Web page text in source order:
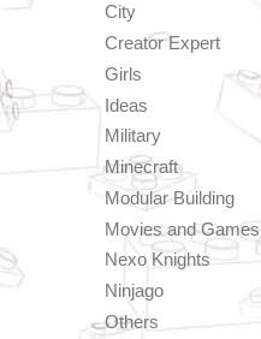
City
Creator Expert
Girls
Ideas
Military
Minecraft
Modular Building
Movies and Games
Nexo Knights
Ninjago
Others